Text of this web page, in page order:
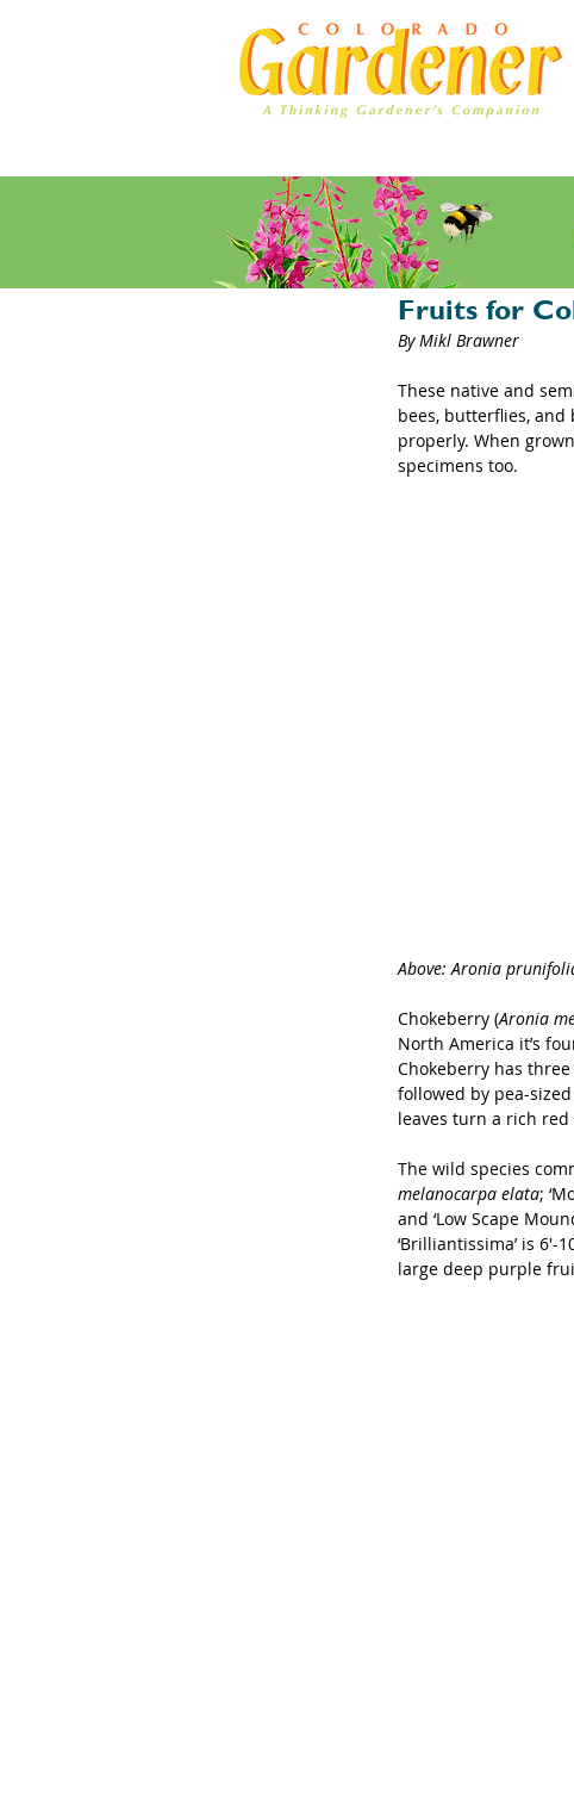
Fruits for
By Mikl Brawner
These native and
bees, butterflies,
properly. When
specimens too.
Above: Aronia
Chokeberry (Aronia
North America it’s
Chokeberry has
followed by pea-
leaves turn a rich red
The wild species
melanocarpa elata;
and ‘Low Scape
‘Brilliantissima’ is
large deep purple